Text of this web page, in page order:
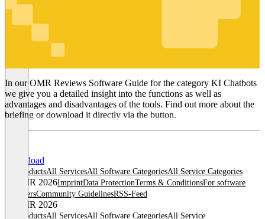
KI Chatbots
In our OMR Reviews Software Guide for the category KI Chatbots
we give you a detailed insight into the functions as well as
advantages and disadvantages of the tools. Find out more about the
briefing or download it directly via the button.
Download
All productsAll ServicesAll Software CategoriesAll Service Categories
© OMR 2026ImprintData ProtectionTerms & ConditionsFor software
providersCommunity GuidelinesRSS-Feed
© OMR 2026
All productsAll ServicesAll Software CategoriesAll Service